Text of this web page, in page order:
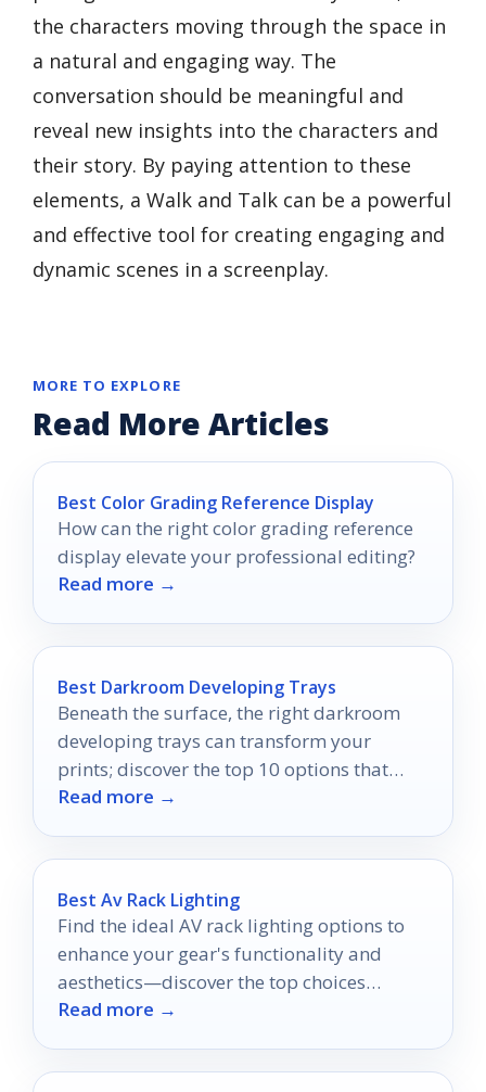
the characters moving through the space in
a natural and engaging way. The
conversation should be meaningful and
reveal new insights into the characters and
their story. By paying attention to these
elements, a Walk and Talk can be a powerful
and effective tool for creating engaging and
dynamic scenes in a screenplay.
MORE TO EXPLORE
Read More Articles
Best Color Grading Reference Display
How can the right color grading reference
display elevate your professional editing?
Read more →
Best Darkroom Developing Trays
Beneath the surface, the right darkroom
developing trays can transform your
prints; discover the top 10 options that
elevate your photography game.
Read more →
Best Av Rack Lighting
Find the ideal AV rack lighting options to
enhance your gear's functionality and
aesthetics—discover the top choices
waiting for you!
Read more →